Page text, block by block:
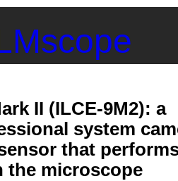
II (ILCE-9M2): a
system
that
the microscope